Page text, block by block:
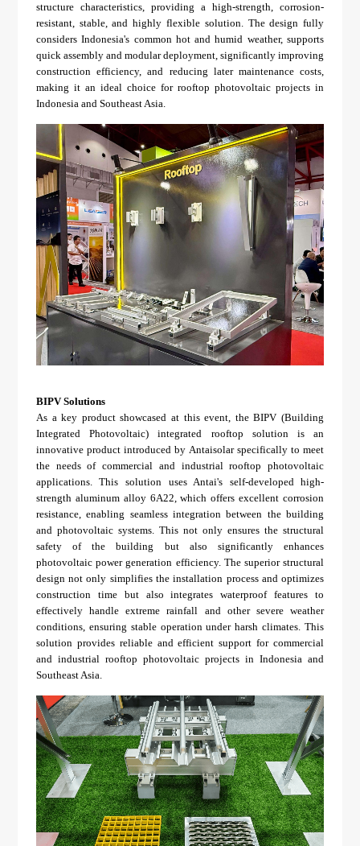
structure characteristics, providing a high-strength, corrosion-
resistant, stable, and highly flexible solution. The design fully
considers Indonesia's common hot and humid weather, supports
quick assembly and modular deployment, significantly improving
construction efficiency, and reducing later maintenance costs,
making it an ideal choice for rooftop photovoltaic projects in
Indonesia and Southeast Asia.
BIPV Solutions
As a key product showcased at this event, the BIPV (Building
Integrated Photovoltaic) integrated rooftop solution is an
innovative product introduced by Antaisolar specifically to meet
the needs of commercial and industrial rooftop photovoltaic
applications. This solution uses Antai's self-developed high-
strength aluminum alloy 6A22, which offers excellent corrosion
resistance, enabling seamless integration between the building
and photovoltaic systems. This not only ensures the structural
safety of the building but also significantly enhances
photovoltaic power generation efficiency. The superior structural
design not only simplifies the installation process and optimizes
construction time but also integrates waterproof features to
effectively handle extreme rainfall and other severe weather
conditions, ensuring stable operation under harsh climates. This
solution provides reliable and efficient support for commercial
and industrial rooftop photovoltaic projects in Indonesia and
Southeast Asia.